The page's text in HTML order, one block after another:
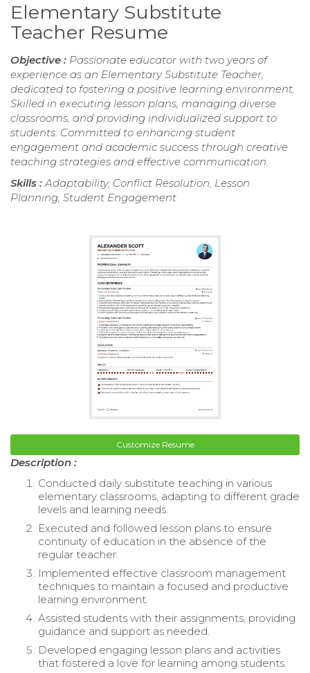
Elementary Substitute
Teacher Resume
Objective : Passionate educator with two years of
experience as an Elementary Substitute Teacher,
dedicated to fostering a positive learning environment.
Skilled in executing lesson plans, managing diverse
classrooms, and providing individualized support to
students. Committed to enhancing student
engagement and academic success through creative
teaching strategies and effective communication.
Skills :Adaptability, Conflict Resolution, Lesson
Planning, Student Engagement
Customize Resume
Description :
Conducted daily substitute teaching in various
elementary classrooms, adapting to different grade
levels and learning needs.
Executed and followed lesson plans to ensure
continuity of education in the absence of the
regular teacher.
Implemented effective classroom management
techniques to maintain a focused and productive
learning environment.
Assisted students with their assignments, providing
guidance and support as needed.
Developed engaging lesson plans and activities
that fostered a love for learning among students.